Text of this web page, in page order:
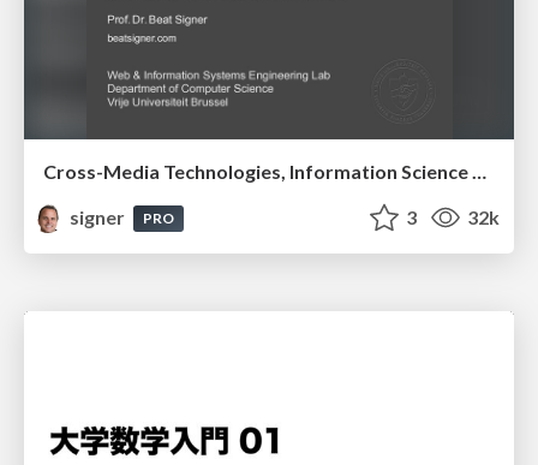
Cross-Media Technologies, Information Science and Human-Information Interaction
signer
PRO 3 32k